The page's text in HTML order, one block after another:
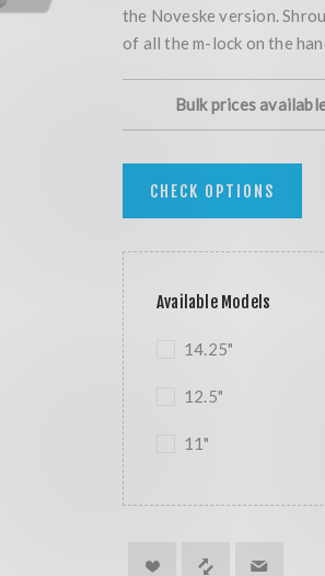
the Noveske version.
of all the m-lock on the
Bulk prices
CHECK OPTIONS
Available Models
14.25"
12.5"
11"